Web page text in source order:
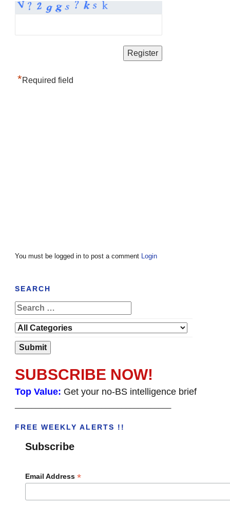
*Required field
You must be logged in to post a comment Login
SEARCH
SUBSCRIBE NOW!
Top Value: Get your no-BS intelligence brief
FREE WEEKLY ALERTS !!
Subscribe
Email Address *